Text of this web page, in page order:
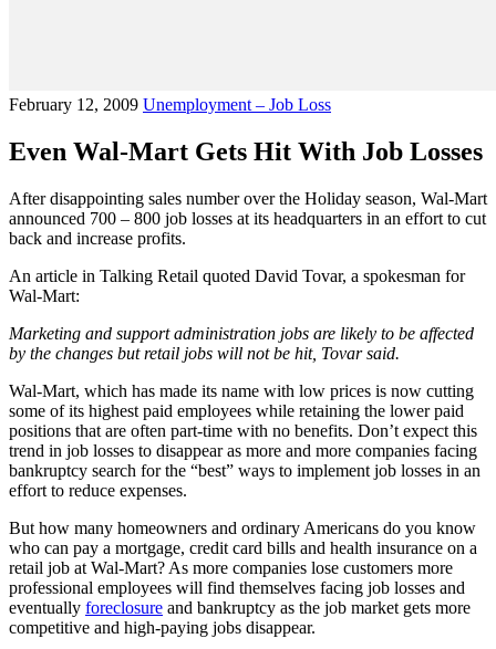
February 12, 2009 Unemployment – Job Loss
Even Wal-Mart Gets Hit With Job Losses
After disappointing sales number over the Holiday season, Wal-Mart
announced 700 – 800 job losses at its headquarters in an effort to cut
back and increase profits.
An article in Talking Retail quoted David Tovar, a spokesman for
Wal-Mart:
Marketing and support administration jobs are likely to be affected
by the changes but retail jobs will not be hit, Tovar said.
Wal-Mart, which has made its name with low prices is now cutting
some of its highest paid employees while retaining the lower paid
positions that are often part-time with no benefits. Don’t expect this
trend in job losses to disappear as more and more companies facing
bankruptcy search for the “best” ways to implement job losses in an
effort to reduce expenses.
But how many homeowners and ordinary Americans do you know
who can pay a mortgage, credit card bills and health insurance on a
retail job at Wal-Mart? As more companies lose customers more
professional employees will find themselves facing job losses and
eventually foreclosure and bankruptcy as the job market gets more
competitive and high-paying jobs disappear.